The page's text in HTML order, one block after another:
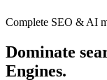
Complete SEO & AI
Dominate
Engines.